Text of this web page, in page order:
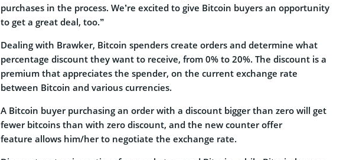
purchases in the process. We’re excited to give Bitcoin buyers an opportunity
to get a great deal, too.”
Dealing with Brawker, Bitcoin spenders create orders and determine what
percentage discount they want to receive, from 0% to 20%. The discount is a
premium that appreciates the spender, on the current exchange rate
between Bitcoin and various currencies.
A Bitcoin buyer purchasing an order with a discount bigger than zero will get
fewer bitcoins than with zero discount, and the new counter offer
feature allows him/her to negotiate the exchange rate.